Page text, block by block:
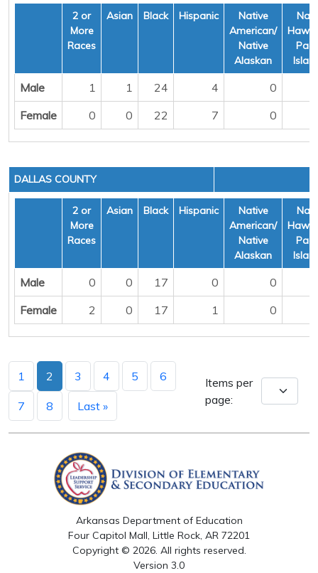
2 or
More
Races
Asian Black Hispanic
Native
American/
Native
Alaskan
Male 1 1 24 4
0
Female
0 0 22 7 0
DALLAS COUNTY
2 or
More
Races
Asian Black Hispanic
Native
American/
Native
Alaskan
Male 0 0 17 0
0
Female
2 0 17 1 0
1 2 3 4 5 6
7 8 Last »
Items per
page:
Arkansas Department of Education
Four Capitol Mall, Little Rock, AR 72201
Copyright © 2026. All rights reserved.
Version 3.0